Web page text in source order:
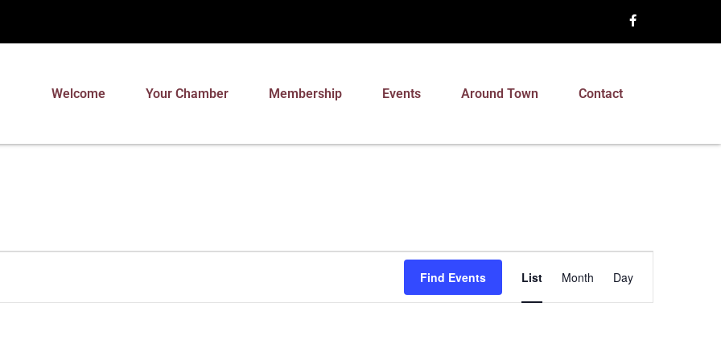
Welcome Your Chamber Membership Events Around Town Contact
Find Events
Views
List Month Day